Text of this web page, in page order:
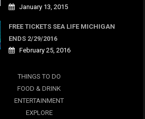
January 13, 2015
FREE TICKETS SEA LIFE MICHIGAN
ENDS 2/29/2016
February 25, 2016
THINGS TO DO
FOOD & DRINK
ENTERTAINMENT
EXPLORE